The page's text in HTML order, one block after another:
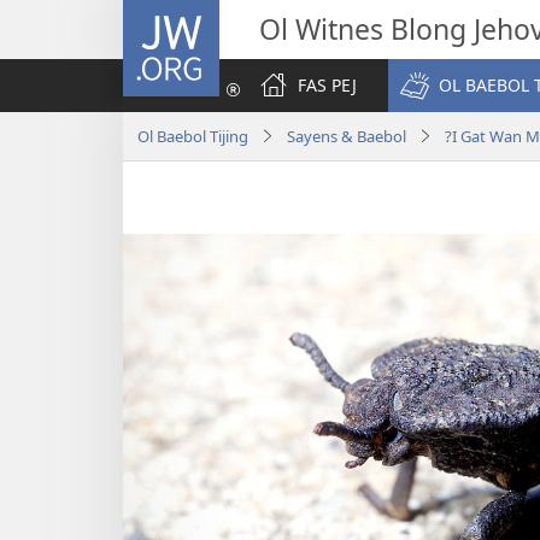
JW.ORG Ol Witnes Blong
FAS PEJ
OL BAEBOL
Ol Baebol Tijing Sayens & Baebol ?I Gat Wan